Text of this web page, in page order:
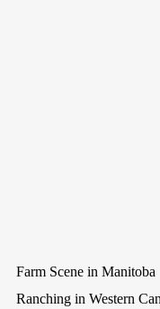
Farm Scene in Manitoba
Ranching in Western